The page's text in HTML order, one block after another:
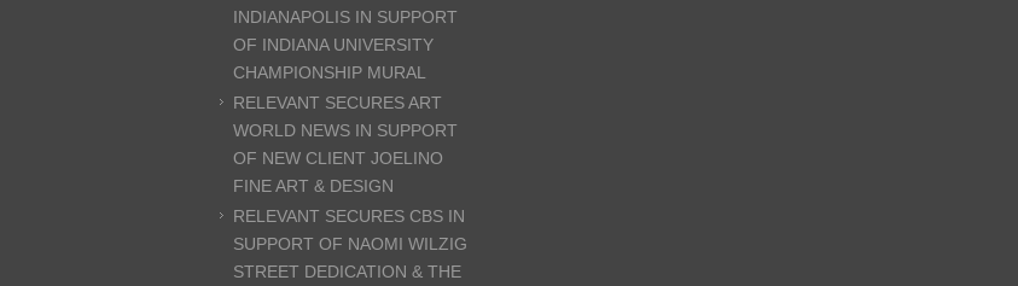
INDIANAPOLIS IN SUPPORT
OF INDIANA UNIVERSITY
CHAMPIONSHIP MURAL
RELEVANT SECURES ART
WORLD NEWS IN SUPPORT
OF NEW CLIENT JOELINO
FINE ART & DESIGN
RELEVANT SECURES CBS IN
SUPPORT OF NAOMI WILZIG
STREET DEDICATION & THE